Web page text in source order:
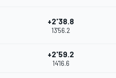
+2'38.8
13'56.2
+2'59.2
14'16.6